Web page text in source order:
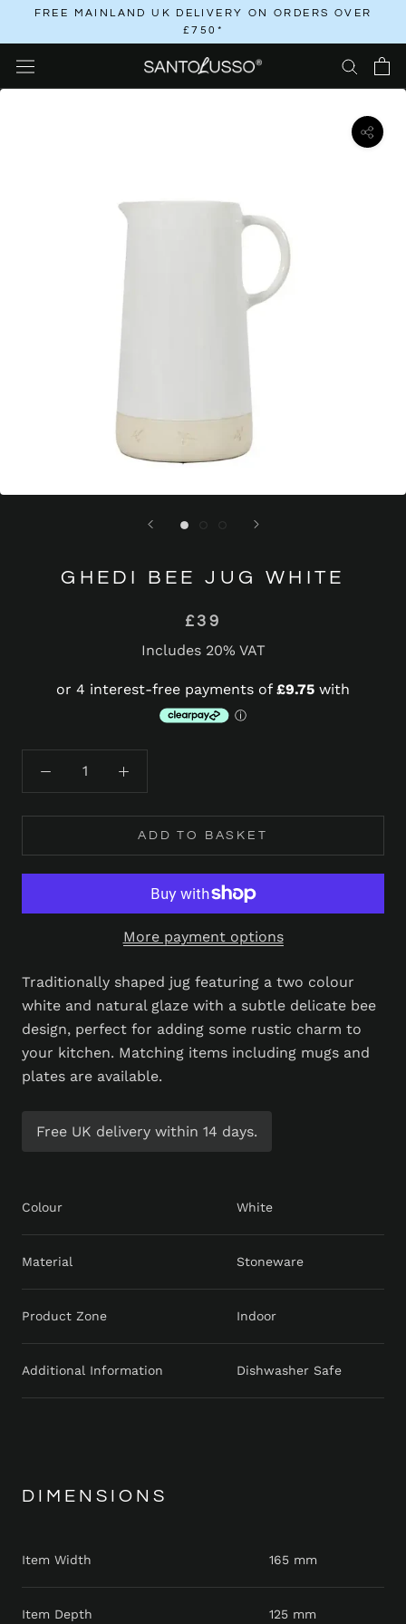
content
FREE MAINLAND UK DELIVERY ON ORDERS OVER
£750*
GHEDI BEE JUG WHITE
£39
Includes 20% VAT
ADD TO BASKET
More payment options
Traditionally shaped jug featuring a two colour
white and natural glaze with a subtle delicate bee
design, perfect for adding some rustic charm to
your kitchen. Matching items including mugs and
plates are available.
Free UK delivery within 14 days.
Colour White
Material Stoneware
Product Zone Indoor
Additional Information Dishwasher Safe
DIMENSIONS
Item Width 165 mm
Item Depth 125 mm